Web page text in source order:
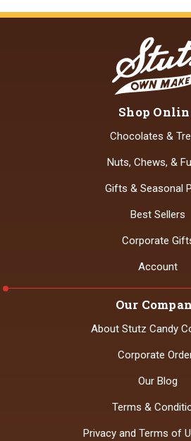
Our
About Stutz Candy
Corporate
Our Blog
Terms &
Privacy and Terms of
Shop
Chocolates &
Nuts, Chews, &
Gifts & Seasonal
Best Sellers
Corporate
Account